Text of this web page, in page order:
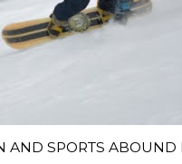
AND SPORTS ABOUND